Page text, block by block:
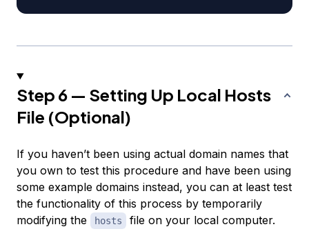
Step 6 — Setting Up Local Hosts
File (Optional)
If you haven’t been using actual domain names that
you own to test this procedure and have been using
some example domains instead, you can at least test
the functionality of this process by temporarily
modifying the
hosts file on your local computer.